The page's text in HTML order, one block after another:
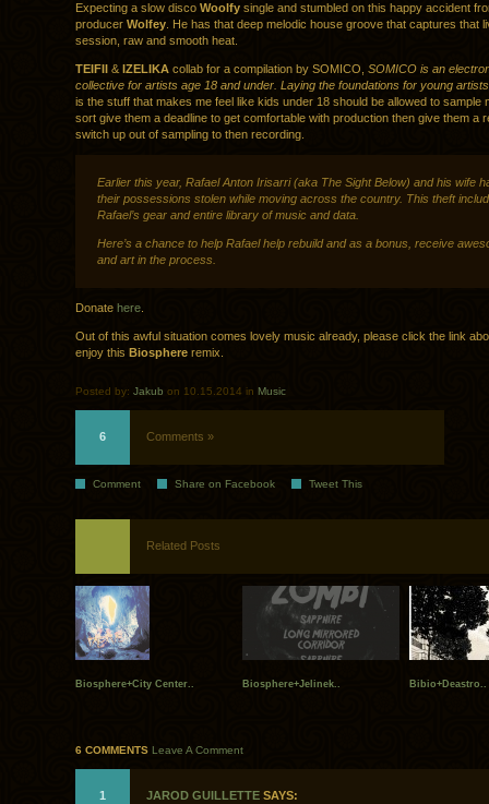
Expecting a slow disco Woolfy single and stumbled on this happy accident
producer Wolfey . He has that deep melodic house groove that captures that
session, raw and smooth heat.
TEIFII & IZELIKA collab for a compilation by SOMICO, SOMICO is an
collective for artists age 18 and under. Laying the foundations for young
is the stuff that makes me feel like kids under 18 should be allowed to sample
sort give them a deadline to get comfortable with production then give them a
switch up out of sampling to then recording.
Earlier this year, Rafael Anton Irisarri (aka The Sight Below) and his wife
their possessions stolen while moving across the country. This theft
Rafael’s gear and entire library of music and data.
Here’s a chance to help Rafael help rebuild and as a bonus, receive
and art in the process.
Donate here
Out of this awful situation comes lovely music already, please click the link
enjoy this Biosphere remix.
Posted by: Jakub on 10.15.2014 in Music
6 Comments »
Comment Share on Facebook Tweet This
Related Posts
Biosphere+City Center.. Biosphere+Jelinek.. Bibio+Deastro..
6 COMMENTS Leave A Comment
1 JAROD GUILLETTE SAYS: